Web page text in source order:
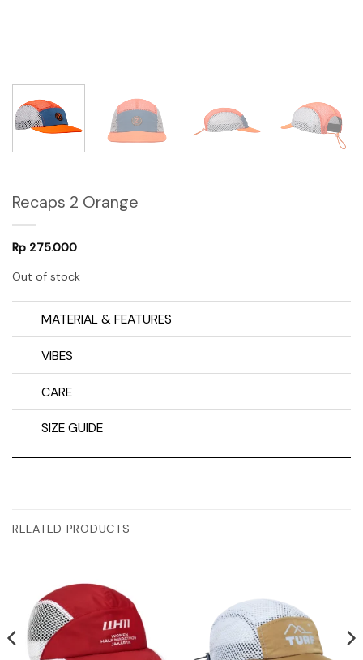
Recaps 2 Orange
Rp 275.000
Out of stock
MATERIAL & FEATURES
VIBES
CARE
SIZE GUIDE
RELATED PRODUCTS